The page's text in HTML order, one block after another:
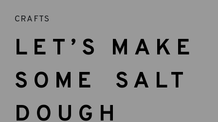
CRAFTS
LET’S MAKE
SOME SALT
DOUGH